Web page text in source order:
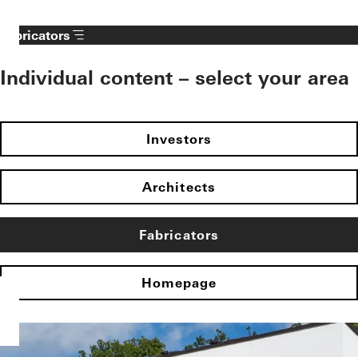
Fabricators
Individual content – select your area
Investors
Architects
Fabricators
Homepage